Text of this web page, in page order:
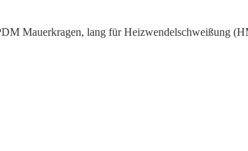
Mauerkragen, lang für